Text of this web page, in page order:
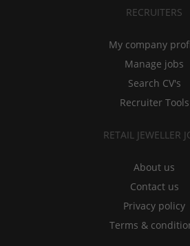
RECRUITERS
My company
Manage jobs
Search CV's
Recruiter Tools
RETAIL JEWELLER
About us
Contact us
Privacy policy
Terms &